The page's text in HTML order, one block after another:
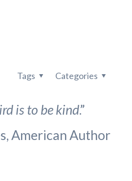
Categories
Tags
is to be kind.”
American Author